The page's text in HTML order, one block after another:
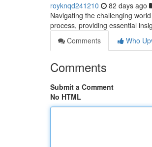
royknqd241210 82 days ago
Navigating the challenging
process, providing essential
Comments
Who
Comments
Submit a Comment
No HTML